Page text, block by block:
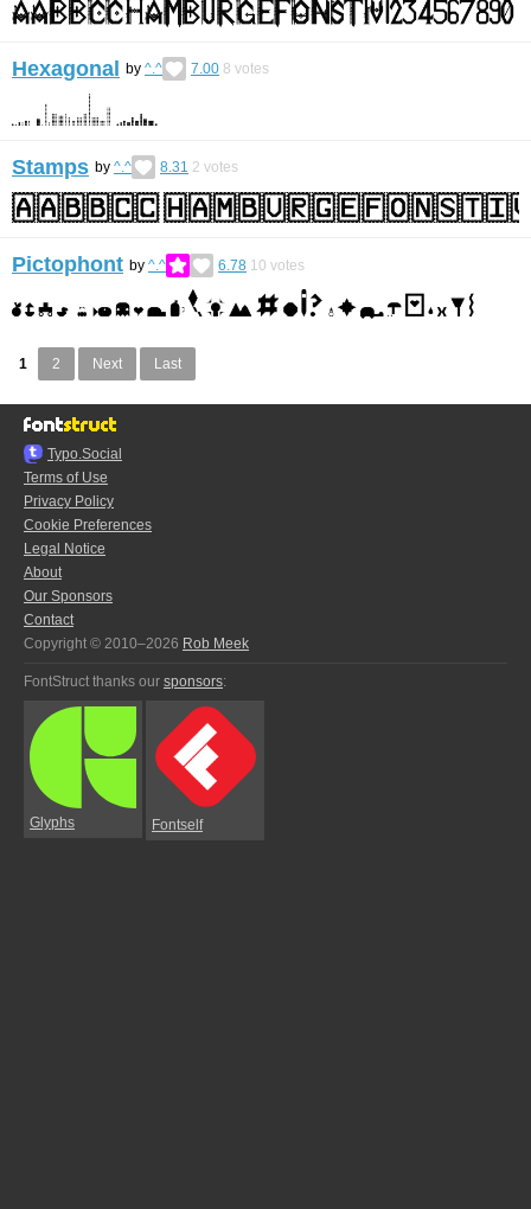
Hexagonal by ^.^ 7.00 8 votes
Stamps by ^.^ 8.31 2 votes
Pictophont by ^.^ 6.78 10 votes
1 2 Next Last
Typo.Social
Terms of Use
Privacy Policy
Cookie Preferences
Legal Notice
About
Our Sponsors
Contact
Copyright © 2010–2026 Rob Meek
FontStruct thanks our sponsors:
Glyphs Fontself